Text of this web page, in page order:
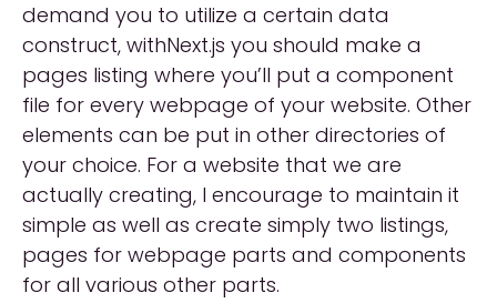
demand you to utilize a certain data
construct, withNext.js you should make a
pages listing where you’ll put a component
file for every webpage of your website. Other
elements can be put in other directories of
your choice. For a website that we are
actually creating, I encourage to maintain it
simple as well as create simply two listings,
pages for webpage parts and components
for all various other parts.